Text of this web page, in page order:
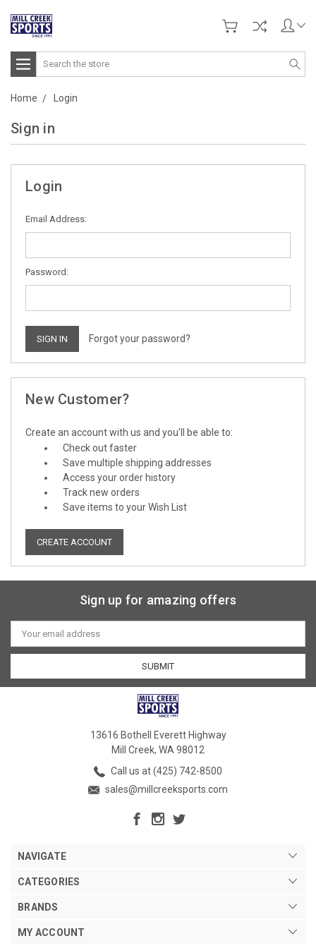
Search
Home Login
Sign in
Login
Email Address:
Password:
Forgot your password?
New Customer?
Create an account with us and you'll be able to:
Check out faster
Save multiple shipping addresses
Access your order history
Track new orders
Save items to your Wish List
CREATE ACCOUNT
Sign up for amazing offers
Email
Address
13616 Bothell Everett Highway
Mill Creek, WA 98012
Call us at (425) 742-8500
sales@millcreeksports.com
NAVIGATE
CATEGORIES
BRANDS
MY ACCOUNT